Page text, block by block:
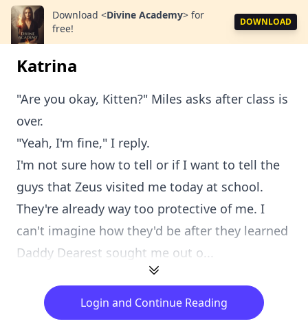
Download <Divine Academy> for
free!
DOWNLOAD
Katrina
"Are you okay, Kitten?" Miles asks after class is
over.
"Yeah, I'm fine," I reply.
I'm not sure how to tell or if I want to tell the
guys that Zeus visited me today at school.
They're already way too protective of me. I
can't imagine how they'd be after they learned
Daddy Dearest sought me out o...
Login and Continue Reading